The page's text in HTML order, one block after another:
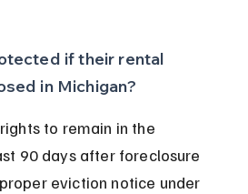
if their rental
in Michigan?
to remain in the
90 days after foreclosure
eviction notice under